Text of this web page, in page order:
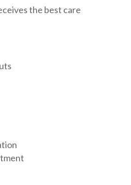
the best care